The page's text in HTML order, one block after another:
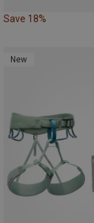
Save 18%
New